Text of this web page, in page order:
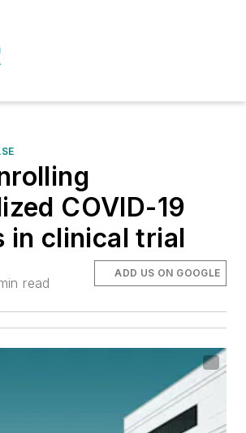
COVID-19
in clinical trial
read
ADD US ON GOOGLE